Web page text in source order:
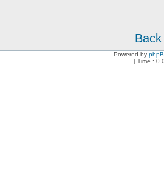
Powered by
[ Time :